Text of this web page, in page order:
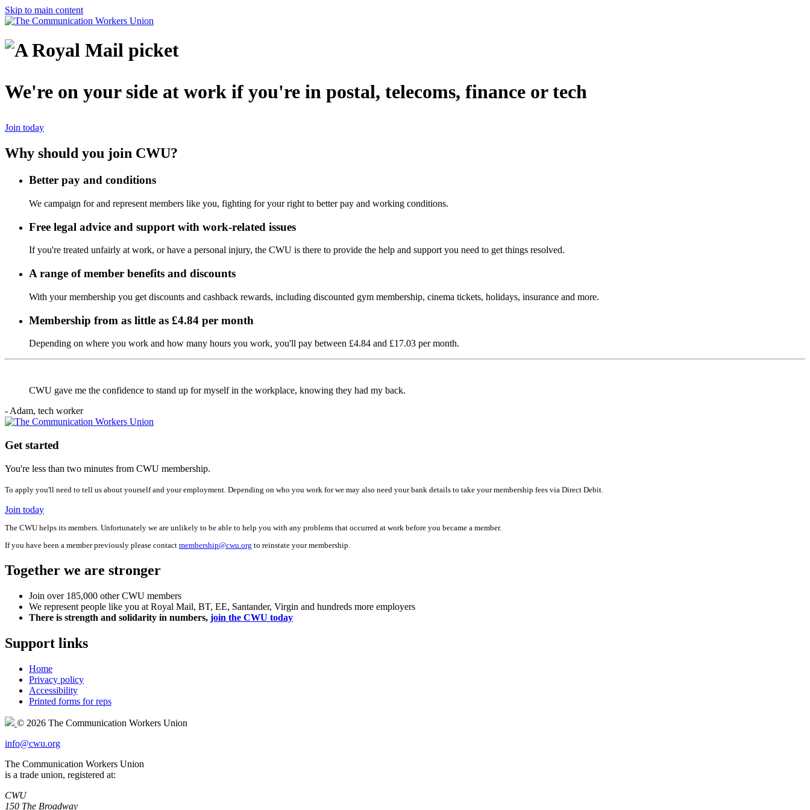
Skip to main content
We're on your side at work if you're in postal, telecoms, finance or tech
Join today
Why should you join CWU?
Better pay and conditions
We campaign for and represent members like you, fighting for your right to better pay and working conditions.
Free legal advice and support with work-related issues
If you're treated unfairly at work, or have a personal injury, the CWU is there to provide the help and support you need to get things resolved.
A range of member benefits and discounts
With your membership you get discounts and cashback rewards, including discounted gym membership, cinema tickets, holidays, insurance and more.
Membership from as little as £4.84 per month
Depending on where you work and how many hours you work, you'll pay between £4.84 and £17.03 per month.
CWU gave me the confidence to stand up for myself in the workplace, knowing they had my back.
- Adam, tech worker
Get started
You're less than two minutes from CWU membership.
To apply you'll need to tell us about yourself and your employment. Depending on who you work for we may also need your bank details to take your membership fees via Direct Debit.
Join today
The CWU helps its members. Unfortunately we are unlikely to be able to help you with any problems that occurred at work before you became a member.
If you have been a member previously please contact membership@cwu.org to reinstate your membership.
Together we are stronger
Join over 185,000 other CWU members
We represent people like you at Royal Mail, BT, EE, Santander, Virgin and hundreds more employers
There is strength and solidarity in numbers, join the CWU today
Support links
Home
Privacy policy
Accessibility
Printed forms for reps
© 2026 The Communication Workers Union
info@cwu.org
The Communication Workers Union
is a trade union, registered at:
CWU
150 The Broadway